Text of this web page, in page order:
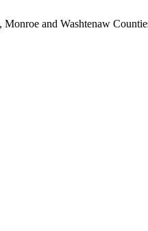
and Washtenaw